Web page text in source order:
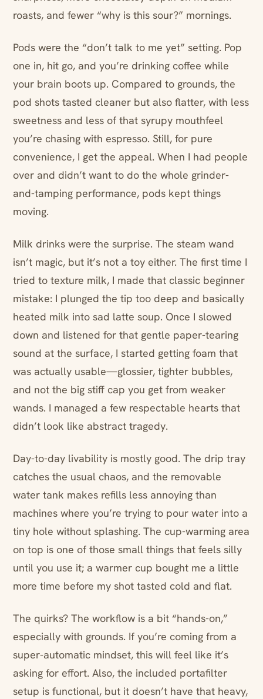
roasts, and fewer “why is this sour?” mornings.
Pods were the “don’t talk to me yet” setting. Pop
one in, hit go, and you’re drinking coffee while
your brain boots up. Compared to grounds, the
pod shots tasted cleaner but also flatter, with less
sweetness and less of that syrupy mouthfeel
you’re chasing with espresso. Still, for pure
convenience, I get the appeal. When I had people
over and didn’t want to do the whole grinder-
and-tamping performance, pods kept things
moving.
Milk drinks were the surprise. The steam wand
isn’t magic, but it’s not a toy either. The first time I
tried to texture milk, I made that classic beginner
mistake: I plunged the tip too deep and basically
heated milk into sad latte soup. Once I slowed
down and listened for that gentle paper-tearing
sound at the surface, I started getting foam that
was actually usable—glossier, tighter bubbles,
and not the big stiff cap you get from weaker
wands. I managed a few respectable hearts that
didn’t look like abstract tragedy.
Day-to-day livability is mostly good. The drip tray
catches the usual chaos, and the removable
water tank makes refills less annoying than
machines where you’re trying to pour water into a
tiny hole without splashing. The cup-warming area
on top is one of those small things that feels silly
until you use it; a warmer cup bought me a little
more time before my shot tasted cold and flat.
The quirks? The workflow is a bit “hands-on,”
especially with grounds. If you’re coming from a
super-automatic mindset, this will feel like it’s
asking for effort. Also, the included portafilter
setup is functional, but it doesn’t have that heavy,